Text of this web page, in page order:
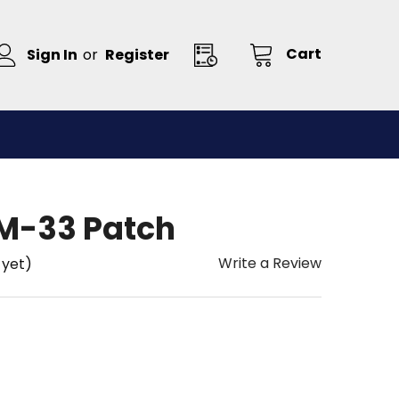
Sign In or Register Cart
33 Patch
yet) Write a Review